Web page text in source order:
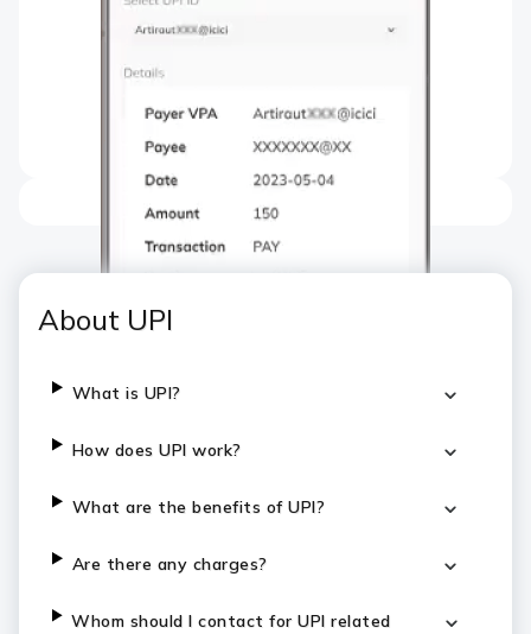
About UPI
What is UPI?
How does UPI work?
What are the benefits of UPI?
Are there any charges?
Whom should I contact for UPI related